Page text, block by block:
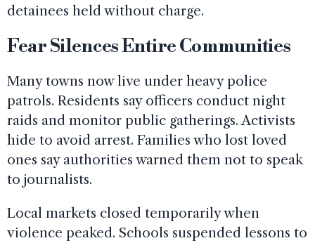
detainees held without charge.
Fear Silences Entire Communities
Many towns now live under heavy police
patrols. Residents say officers conduct night
raids and monitor public gatherings. Activists
hide to avoid arrest. Families who lost loved
ones say authorities warned them not to speak
to journalists.
Local markets closed temporarily when
violence peaked. Schools suspended lessons to